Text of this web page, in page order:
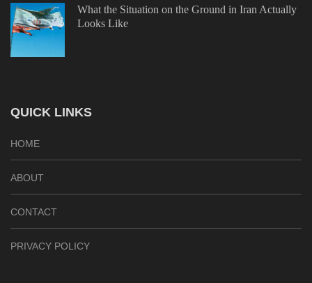
What the Situation on the Ground in Iran Actually
Looks Like
QUICK LINKS
HOME
ABOUT
CONTACT
PRIVACY POLICY